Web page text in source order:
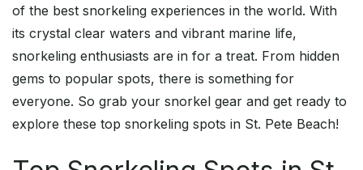
of the best snorkeling experiences in the world. With
its crystal clear waters and vibrant marine life,
snorkeling enthusiasts are in for a treat. From hidden
gems to popular spots, there is something for
everyone. So grab your snorkel gear and get ready to
explore these top snorkeling spots in St. Pete Beach!